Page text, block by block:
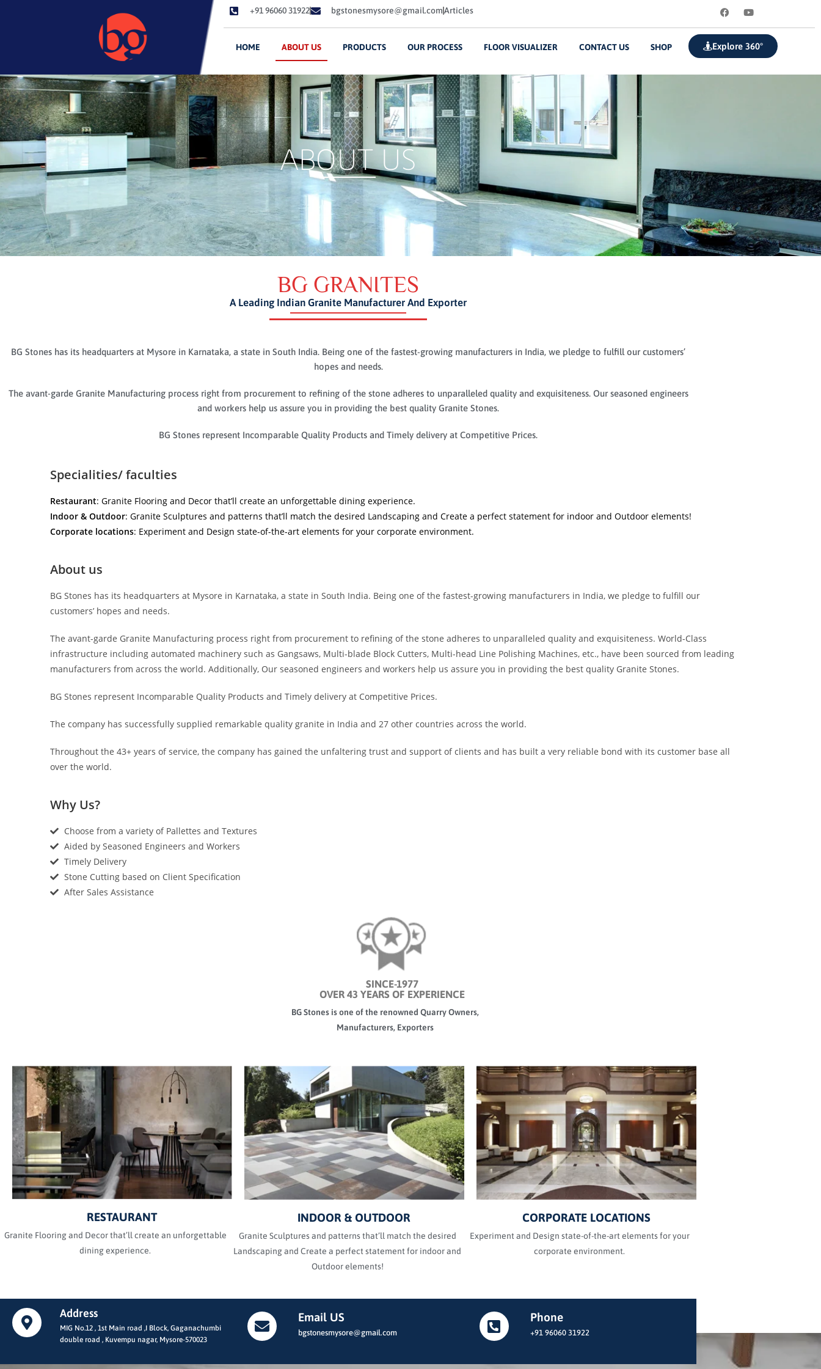
+91 96060 31922 bgstonesmysore@gmail.comArticles
HOME ABOUT US PRODUCTS OUR PROCESS FLOOR VISUALIZER CONTACT US SHOP Explore 360°
ABOUT US
BG GRANITES
A Leading Indian Granite Manufacturer And Exporter
BG Stones has its headquarters at Mysore in Karnataka, a state in South India. Being one of the fastest-growing manufacturers in India, we pledge to fulfill our customers’
hopes and needs.
The avant-garde Granite Manufacturing process right from procurement to refining of the stone adheres to unparalleled quality and exquisiteness. Our seasoned engineers
and workers help us assure you in providing the best quality Granite Stones.
BG Stones represent Incomparable Quality Products and Timely delivery at Competitive Prices.
Specialities/ faculties
Restaurant: Granite Flooring and Decor that’ll create an unforgettable dining experience.
Indoor & Outdoor: Granite Sculptures and patterns that’ll match the desired Landscaping and Create a perfect statement for indoor and Outdoor elements!
Corporate locations: Experiment and Design state-of-the-art elements for your corporate environment.
About us
BG Stones has its headquarters at Mysore in Karnataka, a state in South India. Being one of the fastest-growing manufacturers in India, we pledge to fulfill our
customers’ hopes and needs.
The avant-garde Granite Manufacturing process right from procurement to refining of the stone adheres to unparalleled quality and exquisiteness. World-Class
infrastructure including automated machinery such as Gangsaws, Multi-blade Block Cutters, Multi-head Line Polishing Machines, etc., have been sourced from leading
manufacturers from across the world. Additionally, Our seasoned engineers and workers help us assure you in providing the best quality Granite Stones.
BG Stones represent Incomparable Quality Products and Timely delivery at Competitive Prices.
The company has successfully supplied remarkable quality granite in India and 27 other countries across the world.
Throughout the 43+ years of service, the company has gained the unfaltering trust and support of clients and has built a very reliable bond with its customer base all
over the world.
Why Us?
Choose from a variety of Pallettes and Textures
Aided by Seasoned Engineers and Workers
Timely Delivery
Stone Cutting based on Client Specification
After Sales Assistance
SINCE-1977
OVER 43 YEARS OF EXPERIENCE
BG Stones is one of the renowned Quarry Owners,
Manufacturers, Exporters
RESTAURANT
Granite Flooring and Decor that’ll create an unforgettable
dining experience.
INDOOR & OUTDOOR
Granite Sculptures and patterns that’ll match the desired
Landscaping and Create a perfect statement for indoor and
Outdoor elements!
CORPORATE LOCATIONS
Experiment and Design state-of-the-art elements for your
corporate environment.
Address
MIG No.12 , 1st Main road ,I Block, Gaganachumbi
double road , Kuvempu nagar, Mysore-570023
Email US
bgstonesmysore@gmail.com
Phone
+91 96060 31922